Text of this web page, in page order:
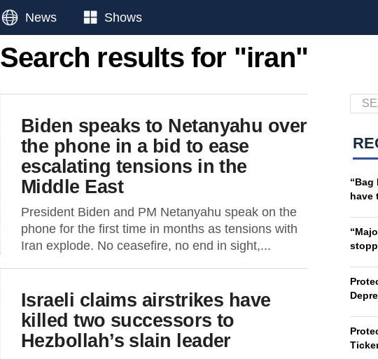
News Shows
Search results for "iran"
Biden speaks to Netanyahu over
the phone in a bid to ease
escalating tensions in the
Middle East
President Biden and PM Netanyahu speak on the
phone for the first time in months as tensions with
Iran explode. No ceasefire, no end in sight,...
Israeli claims airstrikes have
killed two successors to
Hezbollah’s slain leader
“Bag
have